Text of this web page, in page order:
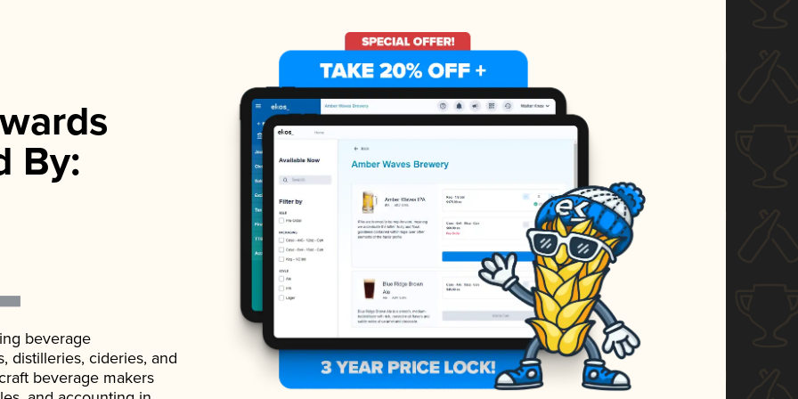
By:
beverage
distilleries, cideries, and
beverage makers